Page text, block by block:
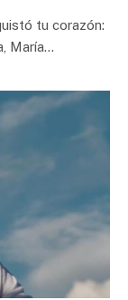
tu corazón:
María…